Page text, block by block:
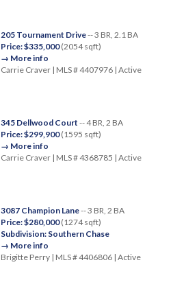
205 Tournament Drive-- 3 BR, 2.1 BA
Price: $335,000(2054 sqft)
→ More info
Carrie Craver | MLS # 4407976 | Active
345 Dellwood Court -- 4 BR, 2 BA
Price: $299,900(1595 sqft)
→ More info
Carrie Craver | MLS # 4368785 | Active
3087 Champion Lane-- 3 BR, 2 BA
Price: $280,000(1274 sqft)
Subdivision: Southern Chase
→ More info
Brigitte Perry | MLS # 4406806 | Active